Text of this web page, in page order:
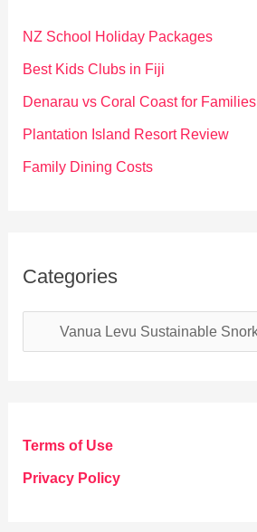
f
o
NZ School Holiday Packages
Best Kids Clubs in Fiji
Denarau vs Coral Coast for Families
Plantation Island Resort Review
Family Dining Costs
Categories
a
g
o
Terms of Use
Privacy Policy